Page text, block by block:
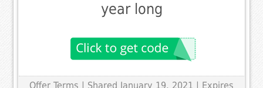
year long
Offer Terms | Shared January 19, 2021 | Expires